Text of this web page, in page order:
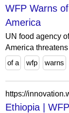
WFP Warns
America
UN food agency
America
of a
wfp warns
https://
Ethiopia |